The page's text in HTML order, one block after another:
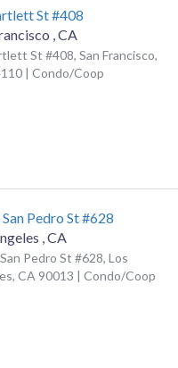
St #408
,CA
St #408, San Francisco,
| Condo/Coop
San Pedro St #628
,CA
Pedro St #628, Los
CA 90013 | Condo/Coop